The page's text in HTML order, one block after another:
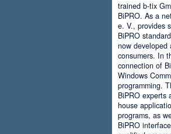
trained b-tix
BiPRO. As a
e. V., provides
BiPRO
now developed
consumers. In
connection of
Windows
programming.
BiPRO experts
house
programs, as
BiPRO